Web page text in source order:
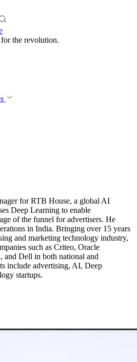
the revolution.
for RTB House, a global AI
Deep Learning to enable
of the funnel for advertisers. He
in India. Bringing over 15 years
and marketing technology industry,
such as Criteo, Oracle
Dell in both national and
include advertising, AI, Deep
startups.